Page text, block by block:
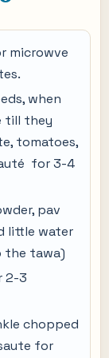
microwve
when
till they
tomatoes,
for 3-4
pav
little water
the tawa)
2-3
chopped
for